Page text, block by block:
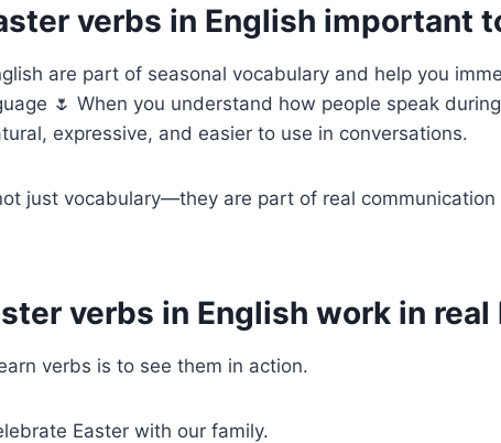
verbs in English important
are part of seasonal vocabulary and help you
🌷 When you understand how people speak
expressive, and easier to use in conversations.
just vocabulary—they are part of real communication
verbs in English work in real
verbs is to see them in action.
Easter with our family.